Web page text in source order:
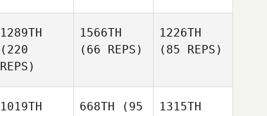
1289TH
(220
REPS)
1566TH
(66 REPS)
1226TH
(85 REPS)
1019TH
668TH (95
1315TH